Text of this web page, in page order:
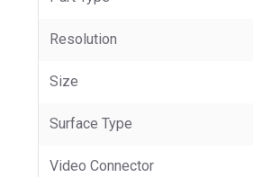
Resolution
Size
Surface Type
Video Connector